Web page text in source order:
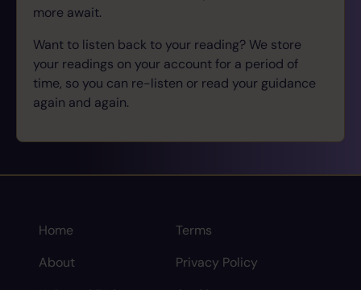
more await.
Want to listen back to your reading? We store
your readings on your account for a period of
time, so you can re-listen or read your guidance
again and again.
Home
About
Terms
Privacy Policy